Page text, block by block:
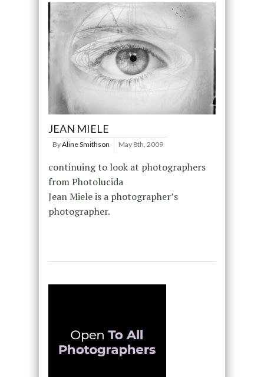
JEAN MIELE
ByAline Smithson May 8th, 2009
continuing to look at photographers
from Photolucida
Jean Miele is a photographer’s
photographer.